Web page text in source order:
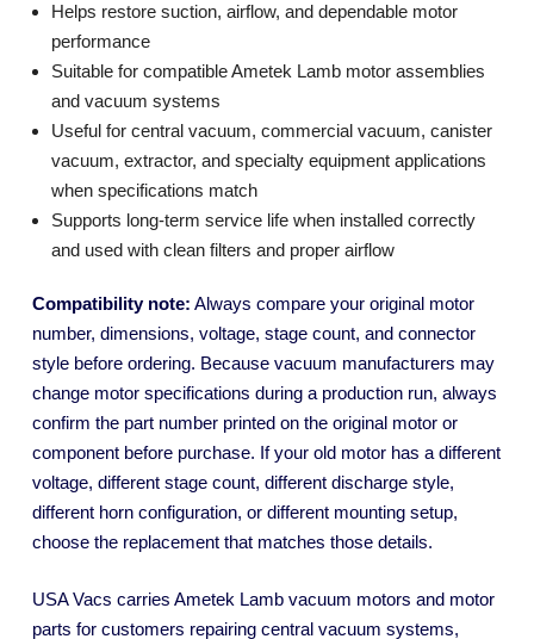
Helps restore suction, airflow, and dependable motor
performance
Suitable for compatible Ametek Lamb motor assemblies
and vacuum systems
Useful for central vacuum, commercial vacuum, canister
vacuum, extractor, and specialty equipment applications
when specifications match
Supports long-term service life when installed correctly
and used with clean filters and proper airflow
Compatibility note: Always compare your original motor
number, dimensions, voltage, stage count, and connector
style before ordering. Because vacuum manufacturers may
change motor specifications during a production run, always
confirm the part number printed on the original motor or
component before purchase. If your old motor has a different
voltage, different stage count, different discharge style,
different horn configuration, or different mounting setup,
choose the replacement that matches those details.
USA Vacs carries Ametek Lamb vacuum motors and motor
parts for customers repairing central vacuum systems,